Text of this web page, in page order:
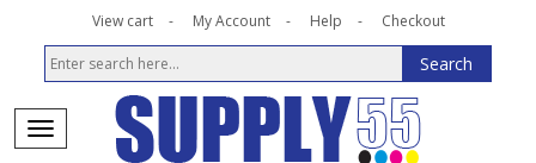
View cart My Account Help Checkout